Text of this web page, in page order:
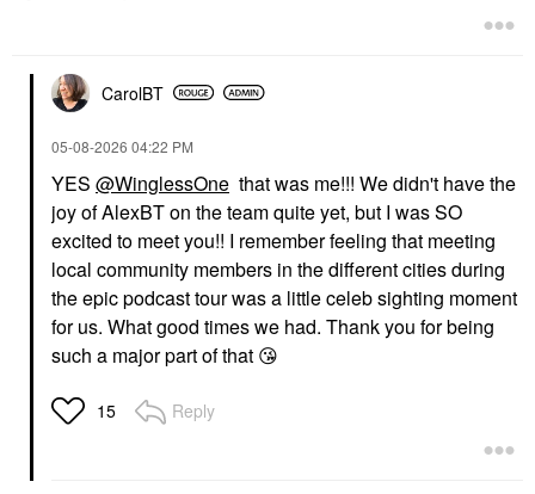
CarolBT
‎05-08-2026 04:22 PM
YES @WinglessOne that was me!!! We didn't have the
joy of AlexBT on the team quite yet, but I was SO
excited to meet you!! I remember feeling that meeting
local community members in the different cities during
the epic podcast tour was a little celeb sighting moment
for us. What good times we had. Thank you for being
such a major part of that 😘
15 Reply